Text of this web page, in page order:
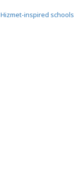
Hizmet-inspired schools